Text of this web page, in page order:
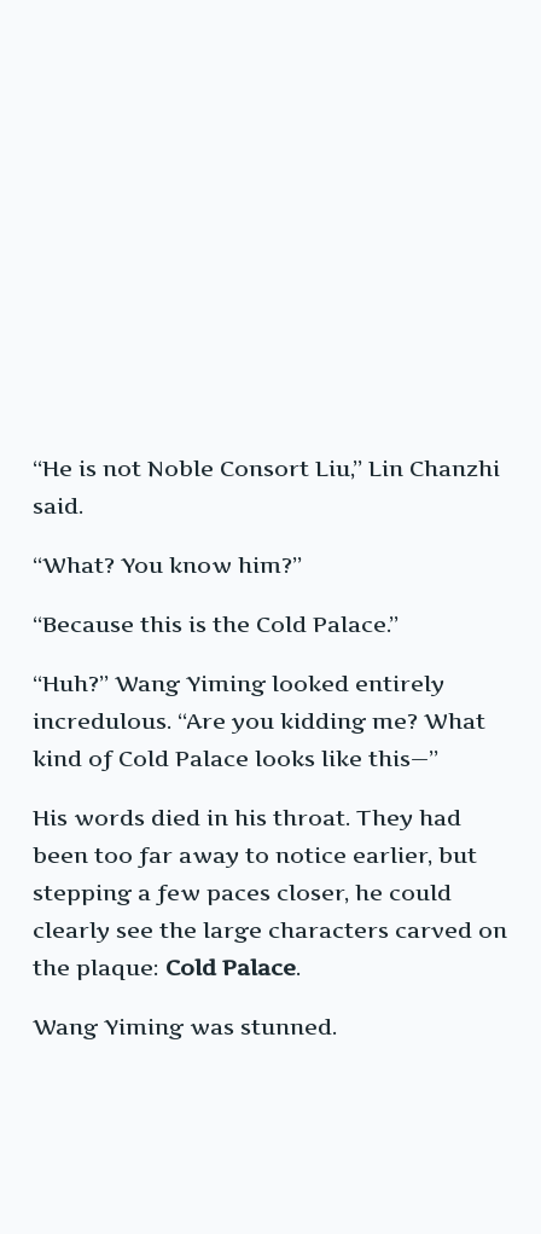
“He is not Noble Consort Liu,” Lin Chanzhi
said.
“What? You know him?”
“Because this is the Cold Palace.”
“Huh?” Wang Yiming looked entirely
incredulous. “Are you kidding me? What
kind of Cold Palace looks like this—”
His words died in his throat. They had
been too far away to notice earlier, but
stepping a few paces closer, he could
clearly see the large characters carved on
the plaque: Cold Palace.
Wang Yiming was stunned.